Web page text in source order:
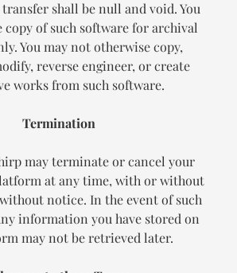
shall be null and void. You
copy of such software for archival
You may not otherwise copy,
reverse engineer, or create
works from such software.
Termination
may terminate or cancel your
at any time, with or without
notice. In the event of such
information you have stored on
may not be retrieved later.